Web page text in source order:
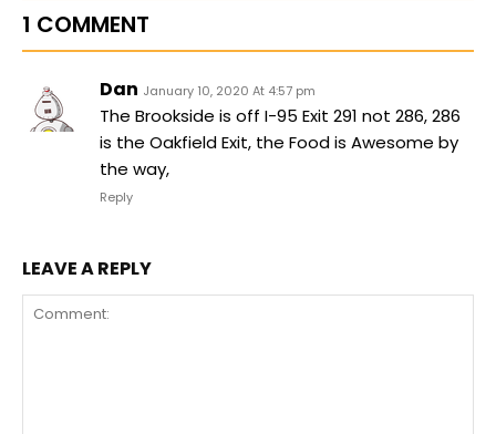
1 COMMENT
Dan January 10, 2020 At 4:57 pm
The Brookside is off I-95 Exit 291 not 286, 286
is the Oakfield Exit, the Food is Awesome by
the way,
Reply
LEAVE A REPLY